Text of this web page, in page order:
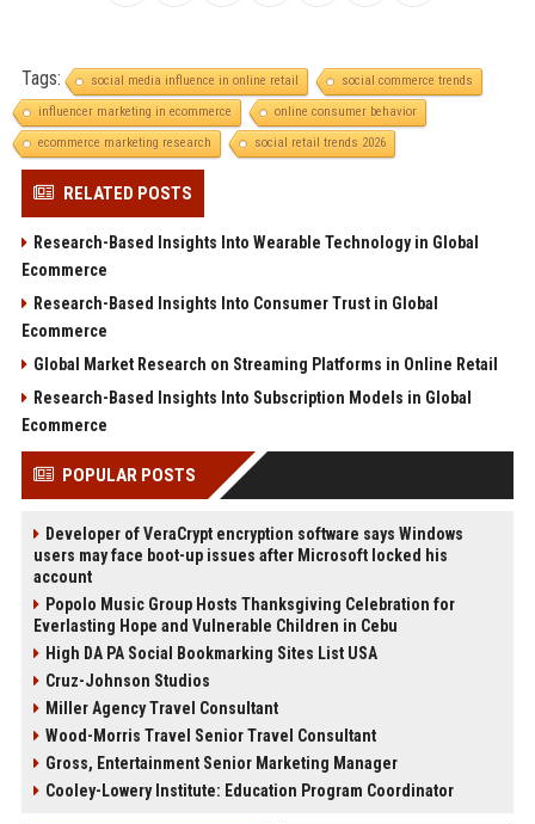
Tags: social media influence in online retail
social commerce trends
influencer marketing in ecommerce
online consumer behavior
ecommerce marketing research
social retail trends 2026
RELATED POSTS
Research-Based Insights Into Wearable Technology in Global
Ecommerce
Research-Based Insights Into Consumer Trust in Global
Ecommerce
Global Market Research on Streaming Platforms in Online Retail
Research-Based Insights Into Subscription Models in Global
Ecommerce
POPULAR POSTS
Developer of VeraCrypt encryption software says Windows
users may face boot-up issues after Microsoft locked his
account
Popolo Music Group Hosts Thanksgiving Celebration for
Everlasting Hope and Vulnerable Children in Cebu
High DA PA Social Bookmarking Sites List USA
Cruz-Johnson Studios
Miller Agency Travel Consultant
Wood-Morris Travel Senior Travel Consultant
Gross, Entertainment Senior Marketing Manager
Cooley-Lowery Institute: Education Program Coordinator